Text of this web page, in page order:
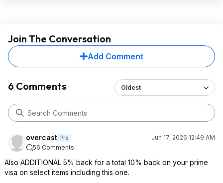
Join The Conversation
Add Comment
6 Comments Oldest
overcast Pro
Jun 17, 2026 12:49 AM
56 Comments
Also ADDITIONAL 5% back for a total 10% back on your prime
visa on select items including this one.